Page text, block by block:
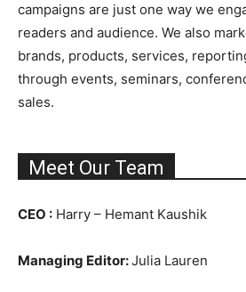
campaigns are just one way we
readers and audience. We also
brands, products, services,
through events, seminars,
sales.
Meet Our Team
CEO : Harry – Hemant Kaushik
Managing Editor:Julia Lauren